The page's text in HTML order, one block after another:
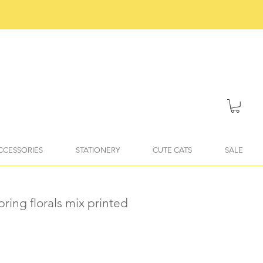
STATIONERY CUTE CATS SALE
florals mix printed